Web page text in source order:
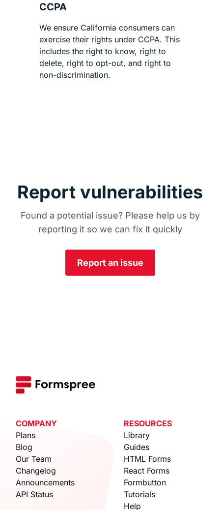
CCPA
We ensure California consumers can
exercise their rights under CCPA. This
includes the right to know, right to
delete, right to opt-out, and right to
non-discrimination.
Report vulnerabilities
Found a potential issue? Please help us by
reporting it so we can fix it quickly
Report an issue
COMPANY
Plans
Blog
Our Team
Changelog
Announcements
API Status
RESOURCES
Library
Guides
HTML Forms
React Forms
Formbutton
Tutorials
Help